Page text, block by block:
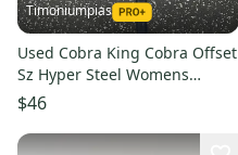
Timoniumpias
Used Cobra King Cobra Offset
Sz Hyper Steel Womens
Fairway Wood Rh 5 Wood
11849-s000034186
$46